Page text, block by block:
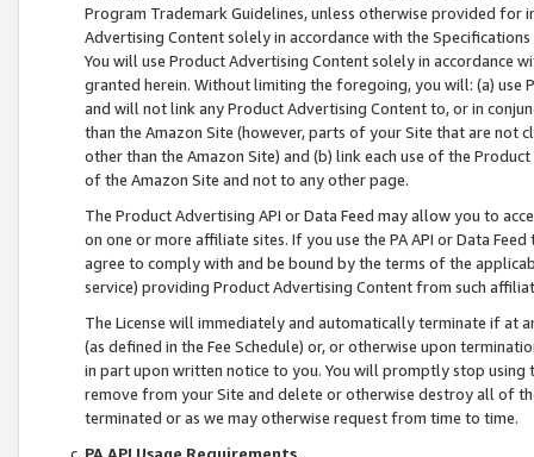
Program Trademark Guidelines, unless otherwise provided for
Advertising Content solely in accordance with the Specifications
You will use Product Advertising Content solely in accordance
granted herein. Without limiting the foregoing, you will: (a) use
and will not link any Product Advertising Content to, or in
than the Amazon Site (however, parts of your Site that are not
other than the Amazon Site) and (b) link each use of the
of the Amazon Site and not to any other page.
The Product Advertising API or Data Feed may allow you to
on one or more affiliate sites. If you use the PA API or Data
agree to comply with and be bound by the terms of the
service) providing Product Advertising Content from such
The License will immediately and automatically terminate if at
(as defined in the Fee Schedule) or, or otherwise upon
in part upon written notice to you. You will promptly stop using
remove from your Site and delete or otherwise destroy all of
terminated or as we may otherwise request from time to time.
PA API Usage Requirements.